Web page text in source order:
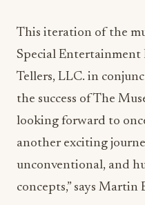
This iteration of the
Special Entertainment
Tellers, LLC. in
the success of The
looking forward to
another exciting
unconventional, and
concepts,” says Martin